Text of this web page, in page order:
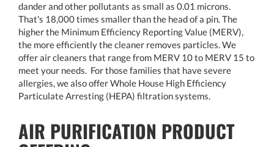
dander and other pollutants as small as 0.01 microns.
That's 18,000 times smaller than the head of a pin. The
higher the Minimum Efficiency Reporting Value (MERV),
the more efficiently the cleaner removes particles. We
offer air cleaners that range from MERV 10 to MERV 15 to
meet your needs. For those families that have severe
allergies, we also offer Whole House High Efficiency
Particulate Arresting (HEPA) filtration systems.
AIR PURIFICATION PRODUCT